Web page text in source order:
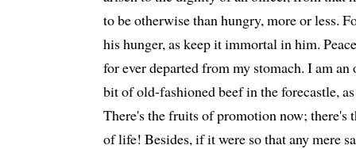
to be otherwise than hungry, more or less.
his hunger, as keep it immortal in him.
for ever departed from my stomach. I am
bit of old-fashioned beef in the forecastle,
There's the fruits of promotion now;
of life! Besides, if it were so that any mere